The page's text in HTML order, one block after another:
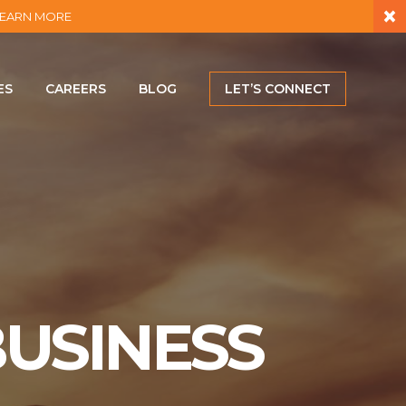
MORE ×
CAREERS BLOG LET’S CONNECT